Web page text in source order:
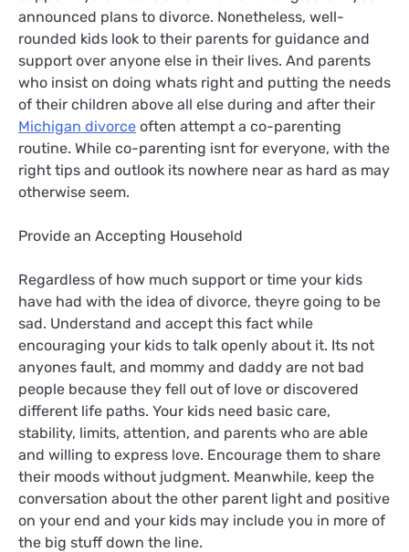
announced plans to divorce. Nonetheless, well-
rounded kids look to their parents for guidance and
support over anyone else in their lives. And parents
who insist on doing whats right and putting the needs
of their children above all else during and after their
Michigan divorce often attempt a co-parenting
routine. While co-parenting isnt for everyone, with the
right tips and outlook its nowhere near as hard as may
otherwise seem.
Provide an Accepting Household
Regardless of how much support or time your kids
have had with the idea of divorce, theyre going to be
sad. Understand and accept this fact while
encouraging your kids to talk openly about it. Its not
anyones fault, and mommy and daddy are not bad
people because they fell out of love or discovered
different life paths. Your kids need basic care,
stability, limits, attention, and parents who are able
and willing to express love. Encourage them to share
their moods without judgment. Meanwhile, keep the
conversation about the other parent light and positive
on your end and your kids may include you in more of
the big stuff down the line.